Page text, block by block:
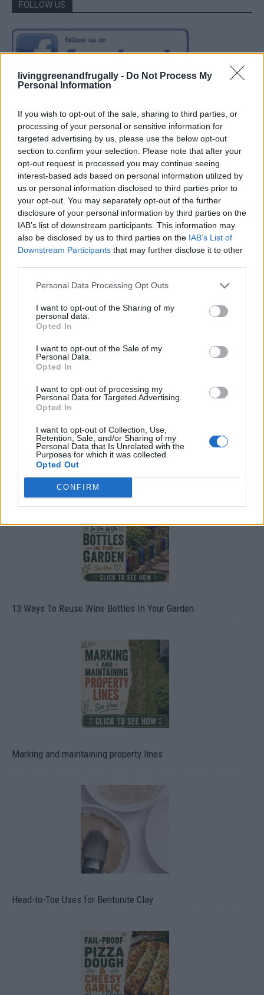
livinggreenandfrugally - Do Not Process My
Personal Information
If you wish to opt-out of the sale, sharing to third parties, or
processing of your personal or sensitive information for
targeted advertising by us, please use the below opt-out
section to confirm your selection. Please note that after your
opt-out request is processed you may continue seeing
interest-based ads based on personal information utilized by
us or personal information disclosed to third parties prior to
your opt-out. You may separately opt-out of the further
disclosure of your personal information by third parties on the
IAB’s list of downstream participants. This information may
also be disclosed by us to third parties on the IAB’s List of
Downstream Participants that may further disclose it to other
Personal Data Processing Opt Outs
I want to opt-out of the Sharing of my
personal data.
Opted In
I want to opt-out of the Sale of my
Personal Data.
Opted In
I want to opt-out of processing my
Personal Data for Targeted Advertising.
Opted In
I want to opt-out of Collection, Use,
Retention, Sale, and/or Sharing of my
Personal Data that Is Unrelated with the
Purposes for which it was collected.
Opted Out
CONFIRM
FOLLOW US
19 OMG SO Smart!! Why didn’t I think of that? Life Hacks
10 Greens You Can Grow All Winter Long Indoors
13 Ways To Reuse Wine Bottles In Your Garden
Marking and maintaining property lines
Head-to-Toe Uses for Bentonite Clay